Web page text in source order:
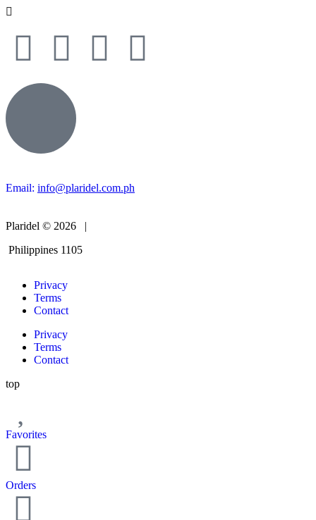
Email: info@plaridel.com.ph
Plaridel © 2026 |
Philippines 1105
Privacy
Terms
Contact
Privacy
Terms
Contact
top
Favorites
Orders